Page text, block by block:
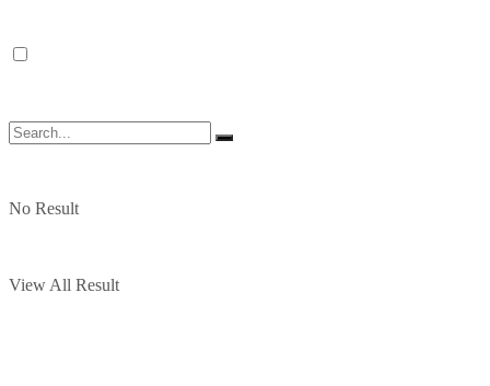
No Result
View All Result